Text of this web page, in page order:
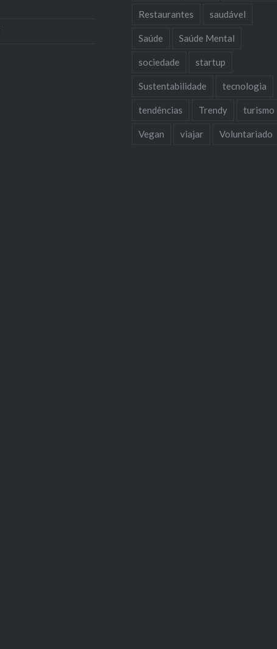
Restaurantes saudável
Saúde Saúde Mental
sociedade startup
Sustentabilidade tecnologia
tendências Trendy turismo
Vegan viajar Voluntariado